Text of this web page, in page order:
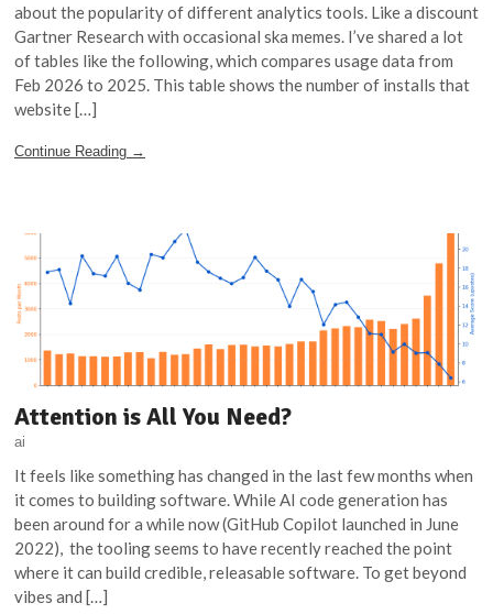
about the popularity of different analytics tools. Like a discount
Gartner Research with occasional ska memes. I’ve shared a lot
of tables like the following, which compares usage data from
Feb 2026 to 2025. This table shows the number of installs that
website […]
Continue Reading →
Attention is All You Need?
ai
It feels like something has changed in the last few months when
it comes to building software. While AI code generation has
been around for a while now (GitHub Copilot launched in June
2022), the tooling seems to have recently reached the point
where it can build credible, releasable software. To get beyond
vibes and […]